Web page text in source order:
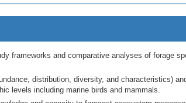
frameworks and comparative analyses of forage
distribution, diversity, and characteristics)
levels including marine birds and mammals.